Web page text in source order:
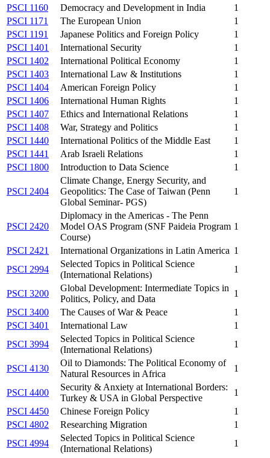
PSCI 1160
Democracy and Development in India
1
PSCI 1171
The European Union
1
PSCI 1191
Japanese Politics and Foreign Policy
1
PSCI 1401
International Security
1
PSCI 1402
International Political Economy
1
PSCI 1403
International Law & Institutions
1
PSCI 1404
American Foreign Policy
1
PSCI 1406
International Human Rights
1
PSCI 1407
Ethics and International Relations
1
PSCI 1408
War, Strategy and Politics
1
PSCI 1440
International Politics of the Middle East
1
PSCI 1441
Arab Israeli Relations
1
PSCI 1800
Introduction to Data Science 1
PSCI 2404
Climate Change, Energy Security, and
Geopolitics: The Case of Taiwan (Penn
Global Seminar- PGS)
1
PSCI 2420
Diplomacy in the Americas - The Penn
Model OAS Program (SNF Paideia Program
Course)
1
PSCI 2421 International Organizations in Latin America 1
PSCI 2994
Selected Topics in Political Science
(International Relations)
1
PSCI 3200
Global Development: Intermediate Topics in
Politics, Policy, and Data
1
PSCI 3400
The Causes of War & Peace
1
PSCI 3401
International Law
1
PSCI 3994
Selected Topics in Political Science
(International Relations)
1
PSCI 4130
Oil to Diamonds: The Political Economy of
Natural Resources in Africa
1
PSCI 4400
Security & Anxiety at International Borders:
Turkey & USA in Global Perspective
1
PSCI 4450
Chinese Foreign Policy
1
PSCI 4802
Researching Migration
1
PSCI 4994
Selected Topics in Political Science
(International Relations)
1